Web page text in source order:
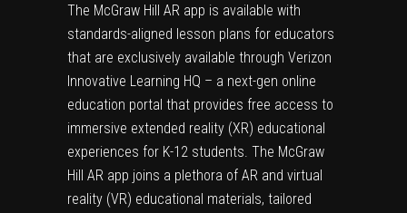
The McGraw Hill AR app is available with
standards-aligned lesson plans for educators
that are exclusively available through Verizon
Innovative Learning HQ – a next-gen online
education portal that provides free access to
immersive extended reality (XR) educational
experiences for K-12 students. The McGraw
Hill AR app joins a plethora of AR and virtual
reality (VR) educational materials, tailored